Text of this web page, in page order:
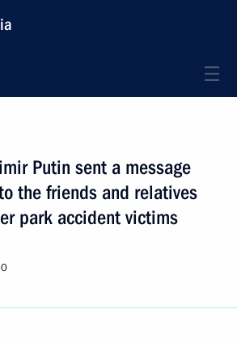
Putin sent a message
the friends and relatives
park accident victims